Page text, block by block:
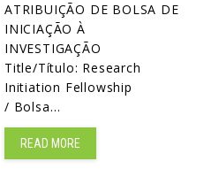
ATRIBUIÇÃO DE BOLSA DE
INICIAÇÃO À
INVESTIGAÇÃO
Title/Título: Research
Initiation Fellowship
/ Bolsa…
READ MORE